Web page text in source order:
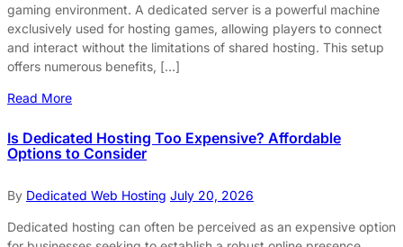
gaming environment. A dedicated server is a powerful machine
exclusively used for hosting games, allowing players to connect
and interact without the limitations of shared hosting. This setup
offers numerous benefits, […]
Read More
Is Dedicated Hosting Too Expensive? Affordable
Options to Consider
By Dedicated Web Hosting July 20, 2026
Dedicated hosting can often be perceived as an expensive option